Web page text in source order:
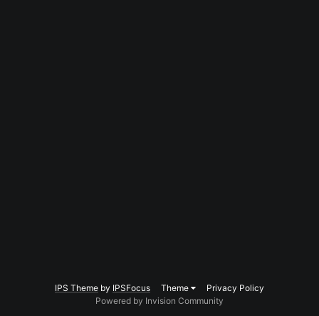
IPS Theme by IPSFocus Theme
Privacy Policy
Powered by Invision Community